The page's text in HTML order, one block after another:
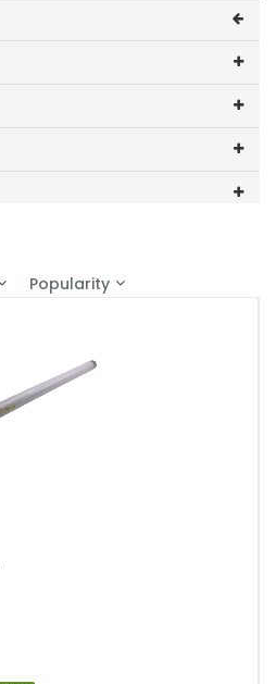
Popularity